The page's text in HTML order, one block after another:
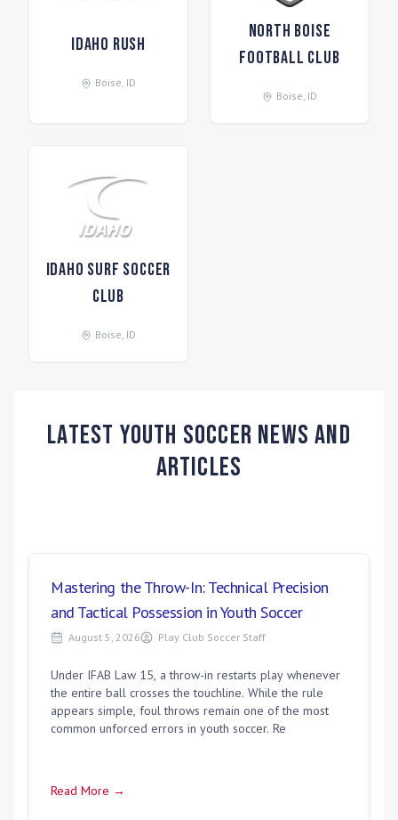
Idaho Rush
Boise, ID
North Boise
Football Club
Boise, ID
Idaho Surf Soccer
Club
Boise, ID
Latest Youth Soccer News and
Articles
Mastering the Throw-In: Technical Precision
and Tactical Possession in Youth Soccer
August 5, 2026 Play Club Soccer Staff
Under IFAB Law 15, a throw-in restarts play whenever
the entire ball crosses the touchline. While the rule
appears simple, foul throws remain one of the most
common unforced errors in youth soccer. Re
Read More →